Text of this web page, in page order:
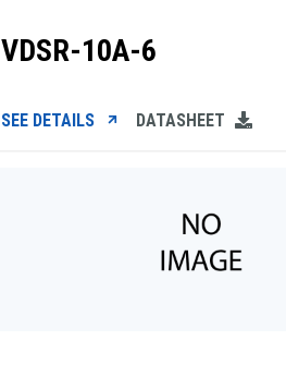
VDSR-10A-6
SEE DETAILS DATASHEET